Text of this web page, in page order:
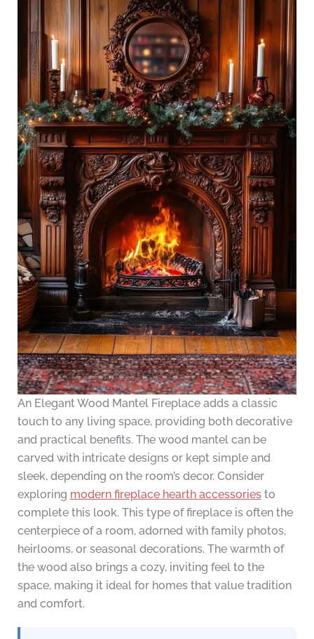
An Elegant Wood Mantel Fireplace adds a classic
touch to any living space, providing both decorative
and practical benefits. The wood mantel can be
carved with intricate designs or kept simple and
sleek, depending on the room’s decor. Consider
exploring modern fireplace hearth accessoriesto
complete this look. This type of fireplace is often the
centerpiece of a room, adorned with family photos,
heirlooms, or seasonal decorations. The warmth of
the wood also brings a cozy, inviting feel to the
space, making it ideal for homes that value tradition
and comfort.